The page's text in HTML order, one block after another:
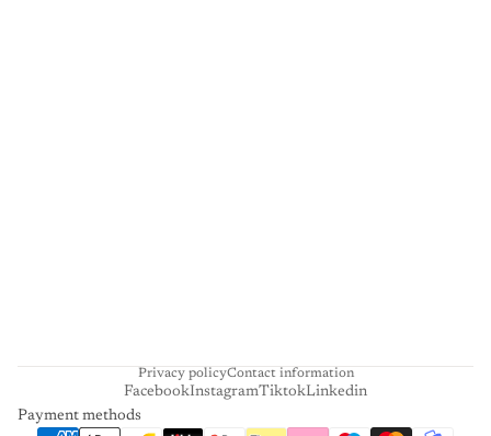
Privacy policyContact information
FacebookInstagramTiktokLinkedin
Payment methods